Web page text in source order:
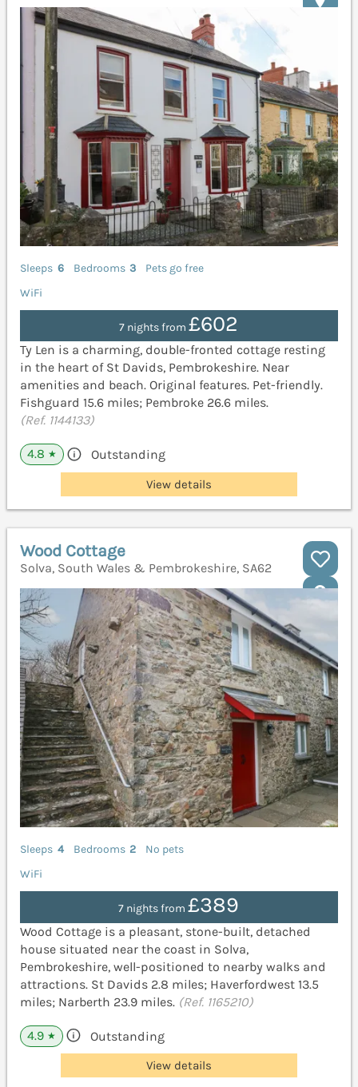
Sleeps 6 Bedrooms 3
Pets go free
WiFi
7 nights from£602
Ty Len is a charming, double-fronted cottage resting
in the heart of St Davids, Pembrokeshire. Near
amenities and beach. Original features. Pet-friendly.
Fishguard 15.6 miles; Pembroke 26.6 miles.
(Ref. 1144133)
4.8 ★ Outstanding
View details
Wood Cottage
Solva, South Wales & Pembrokeshire, SA62
Sleeps 4 Bedrooms 2
No pets
WiFi
7 nights from£389
Wood Cottage is a pleasant, stone-built, detached
house situated near the coast in Solva,
Pembrokeshire, well-positioned to nearby walks and
attractions. St Davids 2.8 miles; Haverfordwest 13.5
miles; Narberth 23.9 miles. (Ref. 1165210)
4.9 ★ Outstanding
View details